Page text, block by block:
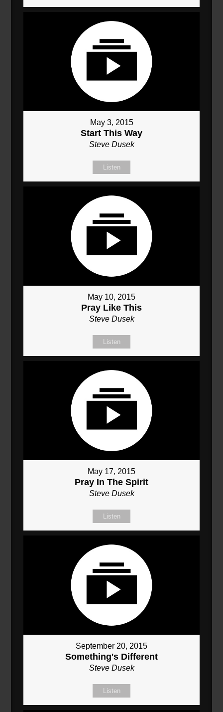
May 3, 2015
Start This Way
Steve Dusek
Listen
May 10, 2015
Pray Like This
Steve Dusek
Listen
May 17, 2015
Pray In The Spirit
Steve Dusek
Listen
September 20, 2015
Something's Different
Steve Dusek
Listen